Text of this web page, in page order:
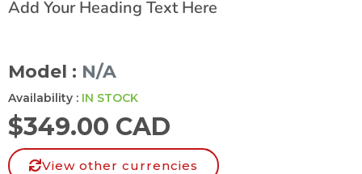
Add Your Heading Text Here
Model : N/A
Availability : IN STOCK
$349.00 CAD
View other currencies